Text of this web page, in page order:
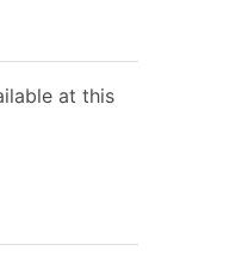
at this